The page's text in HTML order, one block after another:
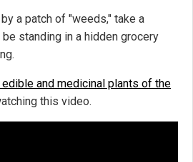
a patch of "weeds," take a
standing in a hidden grocery
and medicinal plants of the
this video.